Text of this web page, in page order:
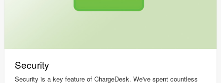
Security
Security is a key feature of ChargeDesk. We've spent countless